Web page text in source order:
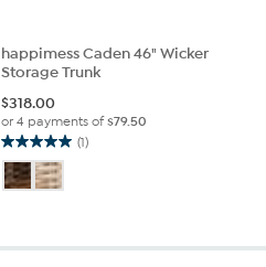
happimess Caden 46" Wicker
Storage Trunk
$318.00
or 4 payments of$79.50
(1)
5.0
out
of
1